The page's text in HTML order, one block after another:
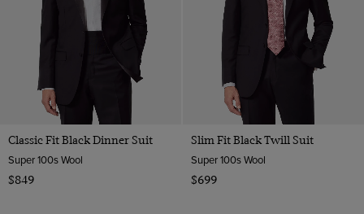
Classic Fit Black Dinner Suit
Super 100s Wool
$849
Slim Fit Black Twill Suit
Super 100s Wool
$699